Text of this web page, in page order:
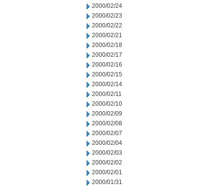
2000/02/24
2000/02/23
2000/02/22
2000/02/21
2000/02/18
2000/02/17
2000/02/16
2000/02/15
2000/02/14
2000/02/11
2000/02/10
2000/02/09
2000/02/08
2000/02/07
2000/02/04
2000/02/03
2000/02/02
2000/02/01
2000/01/31